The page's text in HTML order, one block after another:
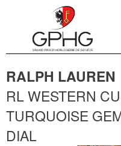
RALPH LAUREN
RL WESTERN
TURQUOISE
DIAL